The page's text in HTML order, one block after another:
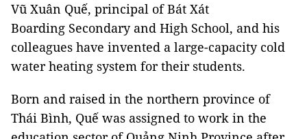
Vũ Xuân Quế, principal of Bát Xát
Boarding Secondary and High School, and his
colleagues have invented a large-capacity cold
water heating system for their students.
Born and raised in the northern province of
Thái Bình, Quế was assigned to work in the